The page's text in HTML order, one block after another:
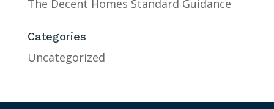
The Decent Homes Standard Guidance
Categories
Uncategorized